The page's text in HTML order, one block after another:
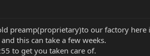
preamp(proprietary)to our factory here
this can take a few weeks.
to get you taken care of.